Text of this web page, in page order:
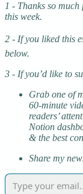
1 - Thanks so
this week.
2 - If you liked this
below.
3 - If you’d like to
Grab one of
60-minute
readers’
Notion
& the best
Share my